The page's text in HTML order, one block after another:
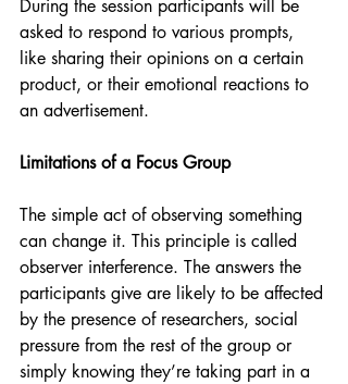
During the session participants will be
asked to respond to various prompts,
like sharing their opinions on a certain
product, or their emotional reactions to
an advertisement.
Limitations of a Focus Group
The simple act of observing something
can change it. This principle is called
observer interference. The answers the
participants give are likely to be affected
by the presence of researchers, social
pressure from the rest of the group or
simply knowing they’re taking part in a